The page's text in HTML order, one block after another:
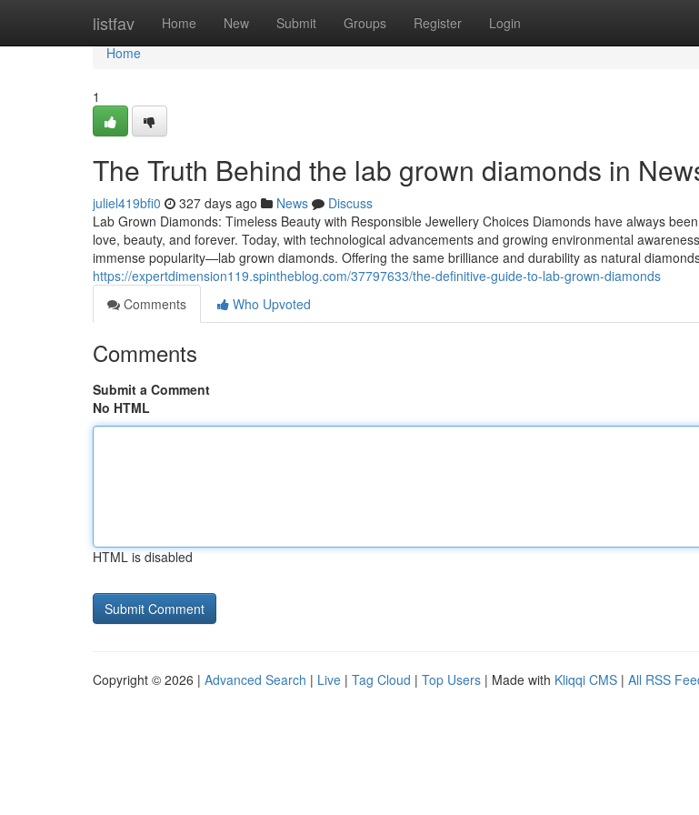
listfav Home New Submit Groups Register Login
Home
Home
1
The Truth Behind the lab grown diamonds in
juliel419bfi0 327 days ago News
Discuss
Lab Grown Diamonds: Timeless Beauty with Responsible Jewellery Choices Diamonds have always
love, beauty, and forever. Today, with technological advancements and growing environmental
immense popularity—lab grown diamonds. Offering the same brilliance and durability as natural
https://expertdimension119.spintheblog.com/37797633/the-definitive-guide-to-lab-grown-diamonds
Comments
Who Upvoted
Comments
Submit a Comment
No HTML
HTML is disabled
Copyright © 2026 | Advanced Search | Live | Tag Cloud | Top Users | Made with Kliqqi CMS | All RSS